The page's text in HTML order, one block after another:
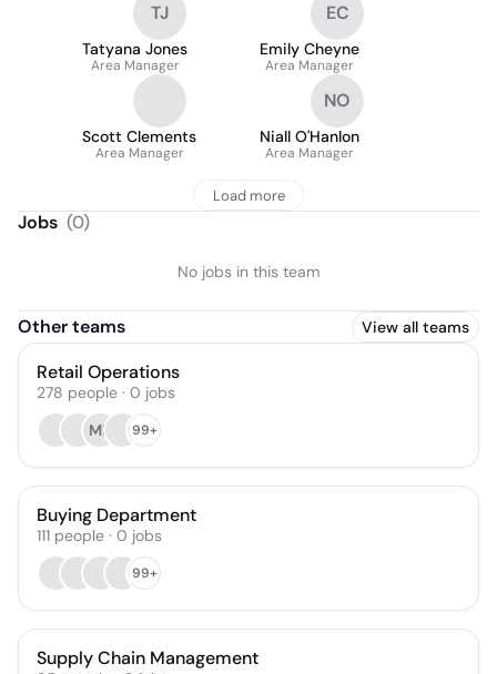
TJ
Tatyana Jones
Area Manager
EC
Emily Cheyne
Area Manager
Scott Clements
Area Manager
NO
Niall O'Hanlon
Area Manager
Load more
Jobs (0)
No jobs in this team
Other teams View all teams
Retail Operations
278 people · 0 jobs
MB
99+
Buying Department
111 people · 0 jobs
99+
Supply Chain Management